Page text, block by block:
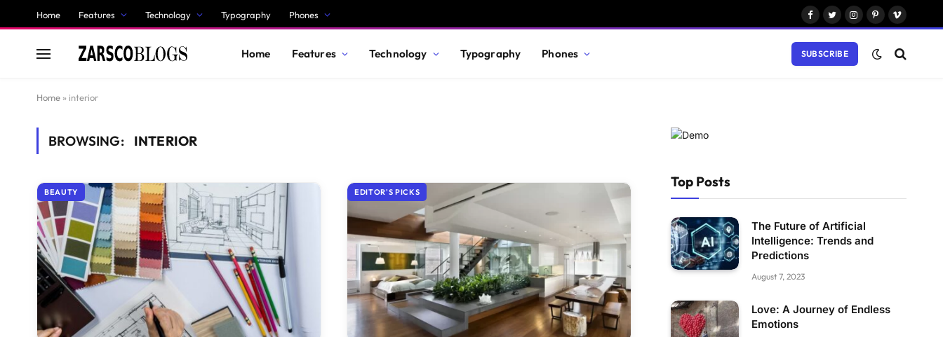
Home Features Technology Typography Phones
Facebook
TwitterInstagram
Pinterest
Vimeo
Home Features Technology Typography Phones SUBSCRIBE
Home » interior
BROWSING: INTERIOR
BEAUTY EDITOR'S PICKS
Top Posts
The Future of Artificial
Intelligence: Trends and
Predictions
August 7, 2023
Love: A Journey of Endless
Emotions